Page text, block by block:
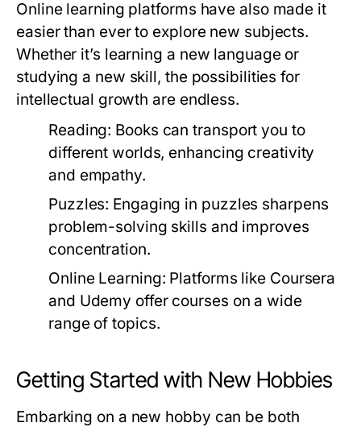
Online learning platforms have also made it
easier than ever to explore new subjects.
Whether it’s learning a new language or
studying a new skill, the possibilities for
intellectual growth are endless.
Reading: Books can transport you to
different worlds, enhancing creativity
and empathy.
Puzzles: Engaging in puzzles sharpens
problem-solving skills and improves
concentration.
Online Learning: Platforms like Coursera
and Udemy offer courses on a wide
range of topics.
Getting Started with New Hobbies
Embarking on a new hobby can be both